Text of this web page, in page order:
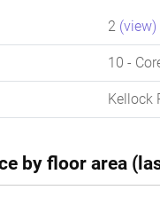
2 (view)
10 -
Kellock
by floor area